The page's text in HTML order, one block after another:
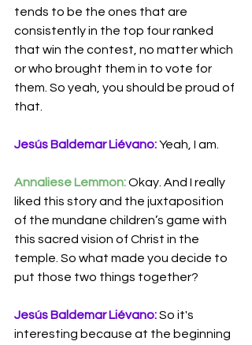
tends to be the ones that are
consistently in the top four ranked
that win the contest, no matter which
or who brought them in to vote for
them. So yeah, you should be proud of
that.
Jesús Baldemar Liévano: Yeah, I am.
Annaliese Lemmon: Okay. And I really
liked this story and the juxtaposition
of the mundane children’s game with
this sacred vision of Christ in the
temple. So what made you decide to
put those two things together?
Jesús Baldemar Liévano: So it's
interesting because at the beginning